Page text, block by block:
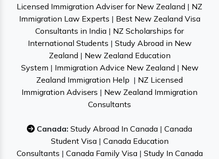
Licensed Immigration Adviser for New Zealand | NZ
Immigration Law Experts | Best New Zealand Visa
Consultants in India | NZ Scholarships for
International Students | Study Abroad in New
Zealand | New Zealand Education
System | Immigration Advice New Zealand | New
Zealand Immigration Help | NZ Licensed
Immigration Advisers | New Zealand Immigration
Consultants
Canada: Study Abroad In Canada | Canada
Student Visa| Canada Education
Consultants | Canada Family Visa| Study In Canada